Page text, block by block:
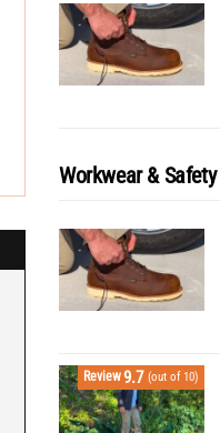
Workwear & Safety
Review9.7 (out of 10)